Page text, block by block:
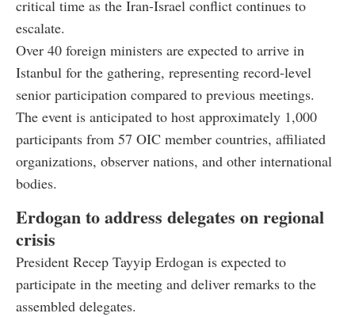
critical time as the Iran-Israel conflict continues to
escalate.
Over 40 foreign ministers are expected to arrive in
Istanbul for the gathering, representing record-level
senior participation compared to previous meetings.
The event is anticipated to host approximately 1,000
participants from 57 OIC member countries, affiliated
organizations, observer nations, and other international
bodies.
Erdogan to address delegates on regional
crisis
President Recep Tayyip Erdogan is expected to
participate in the meeting and deliver remarks to the
assembled delegates.